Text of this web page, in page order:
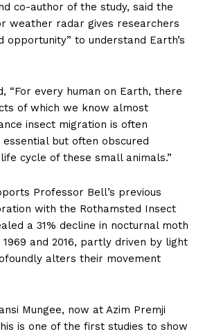
co-author of the study, said the
weather radar gives researchers
opportunity” to understand Earth’s
“For every human on Earth, there
of which we know almost
insect migration is often
essential but often obscured
cycle of these small animals.”
Professor Bell’s previous
with the Rothamsted Insect
a 31% decline in nocturnal moth
and 2016, partly driven by light
alters their movement
Mungee, now at Azim Premji
is one of the first studies to show